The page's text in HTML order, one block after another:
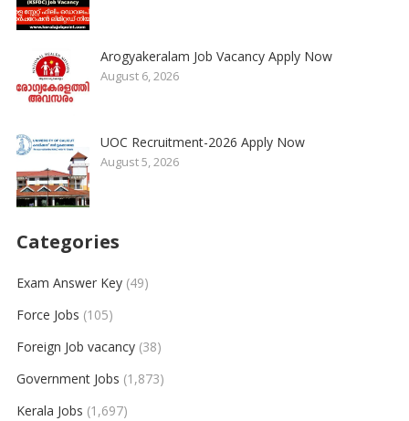
Arogyakeralam Job Vacancy Apply Now
August 6, 2026
UOC Recruitment-2026 Apply Now
August 5, 2026
Categories
Exam Answer Key(49)
Force Jobs (105)
Foreign Job vacancy(38)
Government Jobs (1,873)
Kerala Jobs (1,697)